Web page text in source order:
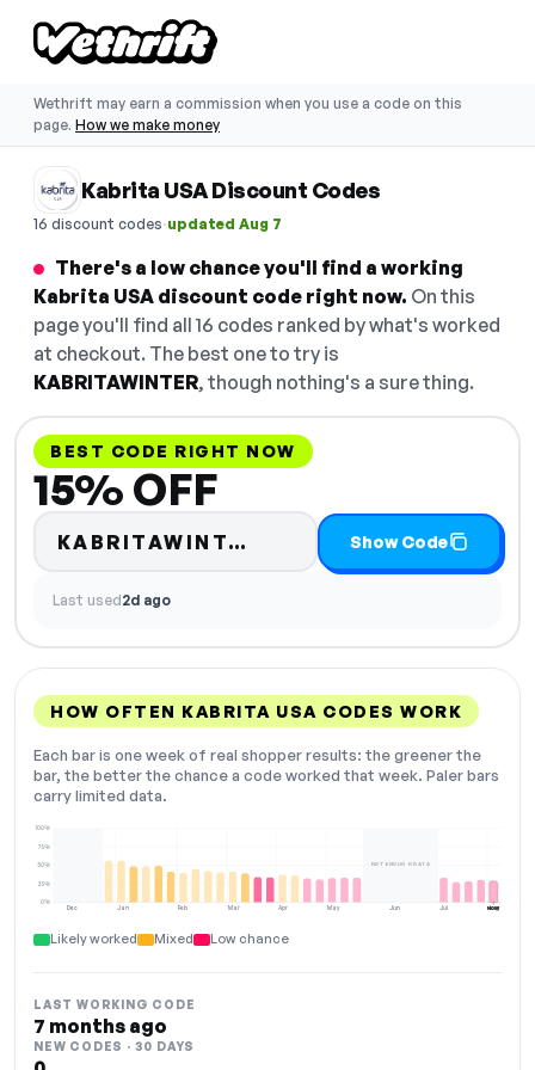
Wethrift may earn a commission when you use a code on this
page. How we make money
Kabrita USA Discount Codes
16 discount codes·updated Aug 7
There's a low chance you'll find a working
Kabrita USA discount code right now. On this
page you'll find all 16 codes ranked by what's worked
at checkout. The best one to try is
KABRITAWINTER, though nothing's a sure thing.
BEST CODE RIGHT NOW
15% OFF
KABRITAWINT… Code hidden — select
Show Code
Last used2d ago
HOW OFTEN KABRITA USA CODES WORK
Each bar is one week of real shopper results: the greener the
bar, the better the chance a code worked that week. Paler bars
carry limited data.
Dec Jan Feb Mar Apr May Jun Jul Aug
0%
25%
50%
75%
100%
NOT ENOUGH DATA
NOW
Likely worked Mixed Low chance
LAST WORKING CODE
7 months ago
NEW CODES · 30 DAYS